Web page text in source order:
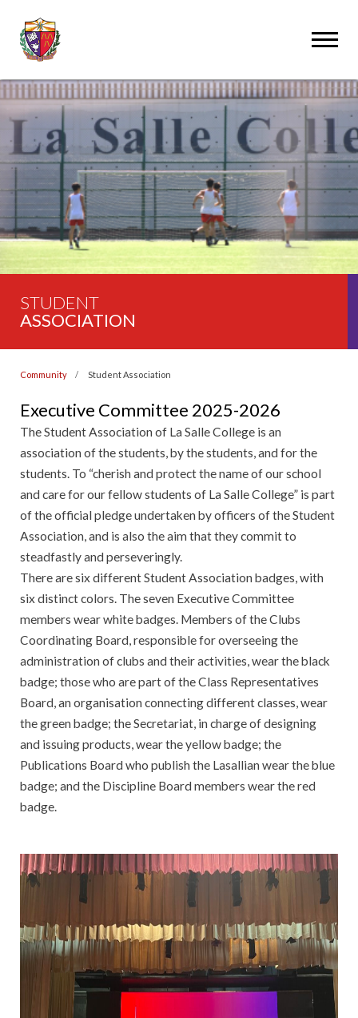
STUDENT
ASSOCIATION
Community Student Association
Executive Committee 2025-2026
The Student Association of La Salle College is an
association of the students, by the students, and for the
students. To “cherish and protect the name of our school
and care for our fellow students of La Salle College” is part
of the official pledge undertaken by officers of the Student
Association, and is also the aim that they commit to
steadfastly and perseveringly.
There are six different Student Association badges, with
six distinct colors. The seven Executive Committee
members wear white badges. Members of the Clubs
Coordinating Board, responsible for overseeing the
administration of clubs and their activities, wear the black
badge; those who are part of the Class Representatives
Board, an organisation connecting different classes, wear
the green badge; the Secretariat, in charge of designing
and issuing products, wear the yellow badge; the
Publications Board who publish the Lasallian wear the blue
badge; and the Discipline Board members wear the red
badge.